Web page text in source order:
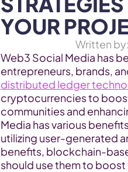
YOUR
Written by:
Web3 Social Media has
entrepreneurs, brands,
distributed ledger
cryptocurrencies to
communities and
Media has various
utilizing user-generated
benefits, blockchain-
should use them to